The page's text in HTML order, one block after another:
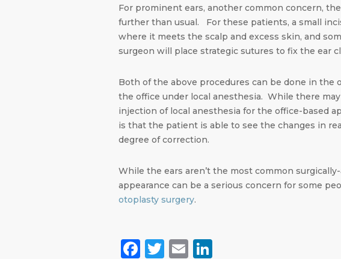
For prominent ears, another common concern,
further than usual. For these patients, a small
where it meets the scalp and excess skin, and
surgeon will place strategic sutures to fix the ear
Both of the above procedures can be done in the
the office under local anesthesia. While there
injection of local anesthesia for the office-based
is that the patient is able to see the changes in
degree of correction.
While the ears aren’t the most common
appearance can be a serious concern for some
otoplasty surgery.
Facebook
Twitter
Email